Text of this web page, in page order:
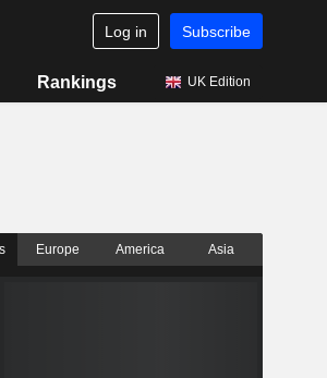
Log in Subscribe
Rankings UK Edition
Europe America Asia